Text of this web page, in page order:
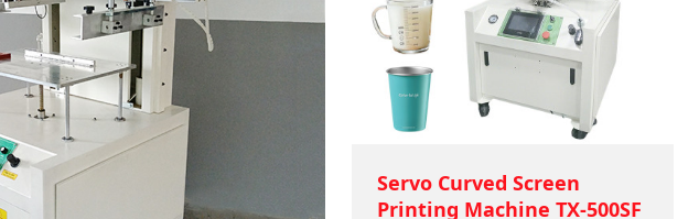
Servo Curved Screen
Printing Machine TX-500SF